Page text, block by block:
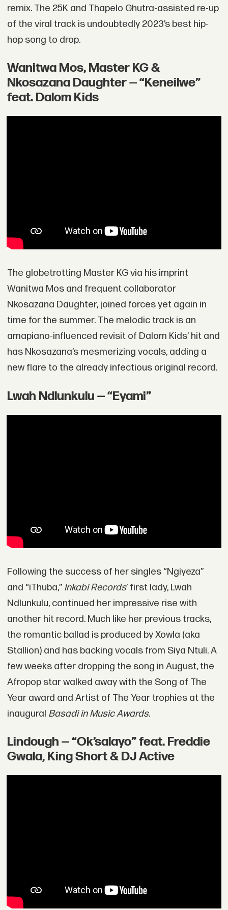
remix. The 25K and Thapelo Ghutra-assisted re-up
of the viral track is undoubtedly 2023’s best hip-
hop song to drop.
Wanitwa Mos, Master KG &
Nkosazana Daughter — “Keneilwe”
feat. Dalom Kids
The globetrotting Master KG via his imprint
Wanitwa Mos and frequent collaborator
Nkosazana Daughter, joined forces yet again in
time for the summer. The melodic track is an
amapiano-influenced revisit of Dalom Kids’ hit and
has Nkosazana’s mesmerizing vocals, adding a
new flare to the already infectious original record.
Lwah Ndlunkulu — “Eyami”
Following the success of her singles “Ngiyeza”
and “iThuba,” Inkabi Records’ first lady, Lwah
Ndlunkulu, continued her impressive rise with
another hit record. Much like her previous tracks,
the romantic ballad is produced by Xowla (aka
Stallion) and has backing vocals from Siya Ntuli. A
few weeks after dropping the song in August, the
Afropop star walked away with the Song of The
Year award and Artist of The Year trophies at the
inaugural Basadi in Music Awards.
Lindough — “Ok’salayo” feat. Freddie
Gwala, King Short & DJ Active